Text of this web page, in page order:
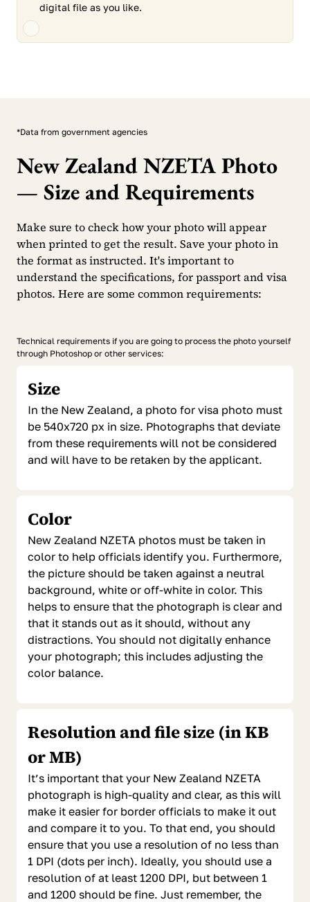
digital file as you like.
*Data from government agencies
New Zealand NZETA Photo
— Size and Requirements
Make sure to check how your photo will appear
when printed to get the result. Save your photo in
the format as instructed. It's important to
understand the specifications, for passport and visa
photos. Here are some common requirements:
Technical requirements if you are going to process the photo yourself
through Photoshop or other services:
Size
In the New Zealand, a photo for visa photo must
be 540x720 px in size. Photographs that deviate
from these requirements will not be considered
and will have to be retaken by the applicant.
Color
New Zealand NZETA photos must be taken in
color to help officials identify you. Furthermore,
the picture should be taken against a neutral
background, white or off-white in color. This
helps to ensure that the photograph is clear and
that it stands out as it should, without any
distractions. You should not digitally enhance
your photograph; this includes adjusting the
color balance.
Resolution and file size (in KB
or MB)
It’s important that your New Zealand NZETA
photograph is high-quality and clear, as this will
make it easier for border officials to make it out
and compare it to you. To that end, you should
ensure that you use a resolution of no less than
1 DPI (dots per inch). Ideally, you should use a
resolution of at least 1200 DPI, but between 1
and 1200 should be fine. Just remember, the